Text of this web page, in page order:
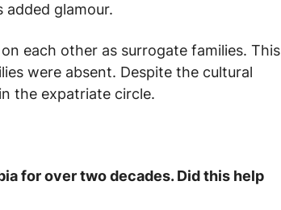
added glamour.
each other as surrogate families. This
were absent. Despite the cultural
the expatriate circle.
for over two decades. Did this help